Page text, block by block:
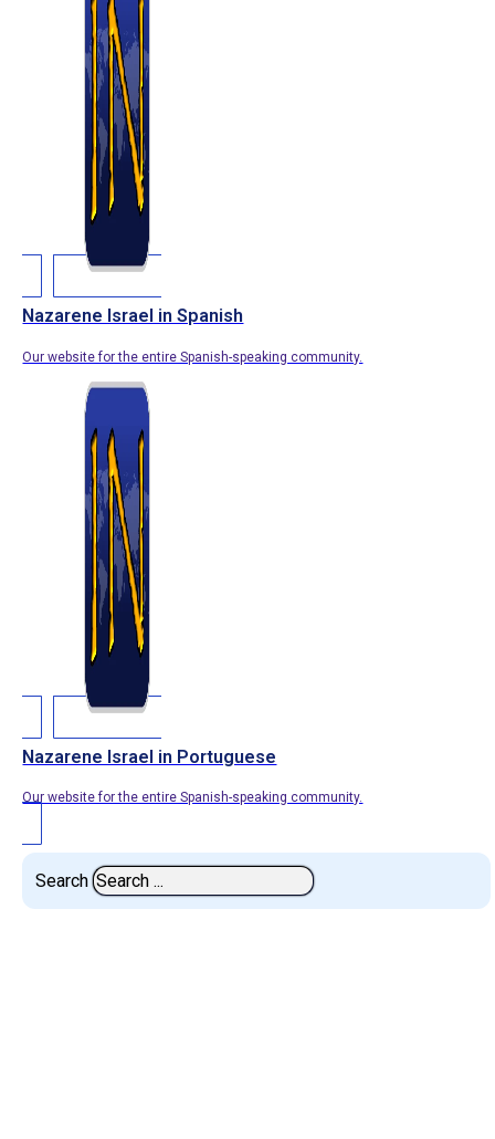
Nazarene Israel in Spanish
Our website for the entire Spanish-speaking community.
Nazarene Israel in Portuguese
Our website for the entire Spanish-speaking community.
Search